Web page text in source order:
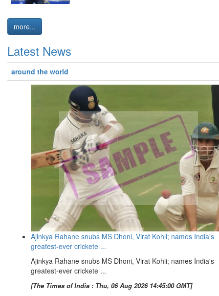
more...
Latest News
around the world
Ajinkya Rahane snubs MS Dhoni, Virat Kohli; names India's
greatest-ever crickete ...
Ajinkya Rahane snubs MS Dhoni, Virat Kohli; names India's
greatest-ever crickete ...
[The Times of India : Thu, 06 Aug 2026 14:45:00 GMT]